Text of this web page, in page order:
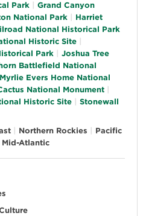
Park
Grand Canyon
National Park
Harriet
National Historical Park
Historic Site
Park
Joshua Tree
Battlefield National
Evers Home National
National Monument
Historic Site
Stonewall
Northern Rockies
Pacific
Mid-Atlantic